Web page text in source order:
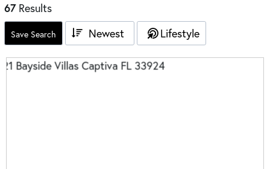
67 Results
Save Search Newest Lifestyle